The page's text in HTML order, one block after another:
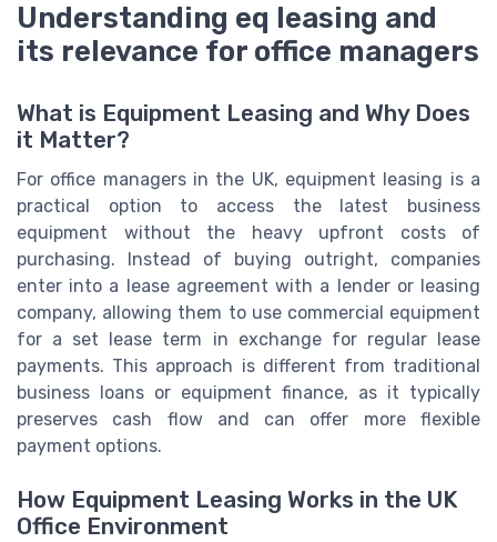
Understanding eq leasing and
its relevance for office managers
What is Equipment Leasing and Why Does
it Matter?
For office managers in the UK, equipment leasing is a
practical option to access the latest business
equipment without the heavy upfront costs of
purchasing. Instead of buying outright, companies
enter into a lease agreement with a lender or leasing
company, allowing them to use commercial equipment
for a set lease term in exchange for regular lease
payments. This approach is different from traditional
business loans or equipment finance, as it typically
preserves cash flow and can offer more flexible
payment options.
How Equipment Leasing Works in the UK
Office Environment